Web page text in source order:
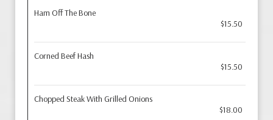
Ham Off The Bone
$15.50
Corned Beef Hash
$15.50
Chopped Steak With Grilled Onions
$18.00